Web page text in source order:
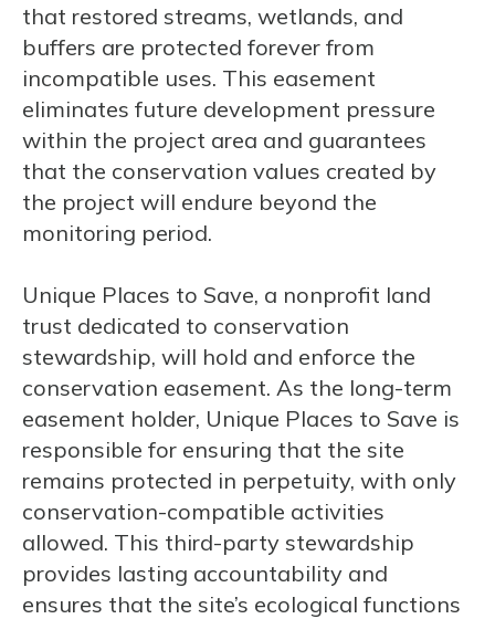
that restored streams, wetlands, and
buffers are protected forever from
incompatible uses. This easement
eliminates future development pressure
within the project area and guarantees
that the conservation values created by
the project will endure beyond the
monitoring period.
Unique Places to Save, a nonprofit land
trust dedicated to conservation
stewardship, will hold and enforce the
conservation easement. As the long-term
easement holder, Unique Places to Save is
responsible for ensuring that the site
remains protected in perpetuity, with only
conservation-compatible activities
allowed. This third-party stewardship
provides lasting accountability and
ensures that the site’s ecological functions